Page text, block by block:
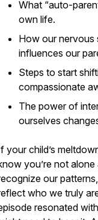
What “auto-
own life.
How our nervous
influences our
Steps to start
compassionate
The power of
ourselves
your child’s
you’re not alone
our
who we truly
resonated